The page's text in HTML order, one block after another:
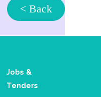
< Back
Jobs &
Tenders